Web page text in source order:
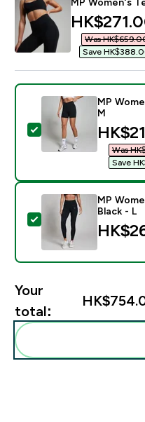
Was
Save
Select this product
MP
M
Was
Save
Select this product
MP
Black - L
Your
total: